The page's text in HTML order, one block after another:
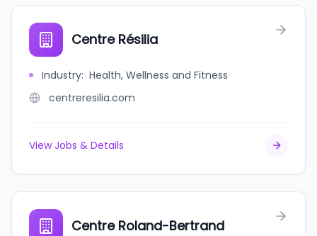
Centre Résilia
Industry: Health, Wellness and Fitness
centreresilia.com
View Jobs & Details
Centre Roland-Bertrand